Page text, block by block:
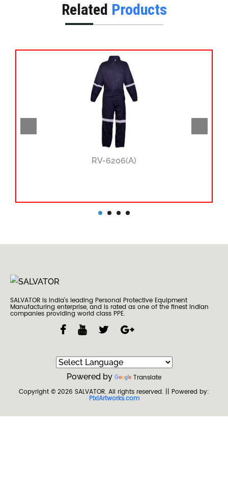
Related Products
RV-6206(A)
SALVATOR is India’s leading Personal Protective Equipment
Manufacturing enterprise, and is rated as one of the finest Indian
companies providing world class PPE.
Powered by
Translate
Copyright © 2026 SALVATOR. All rights reserved. || Powered by:
PixiArtworks.com